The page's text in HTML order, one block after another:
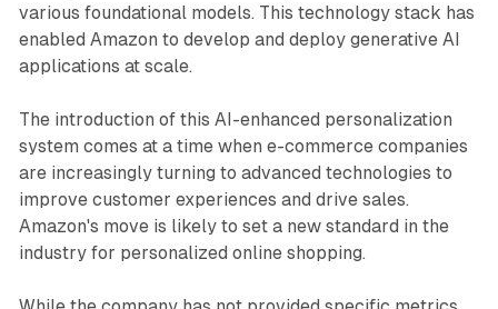
various foundational models. This technology stack has
enabled Amazon to develop and deploy generative AI
applications at scale.
The introduction of this AI-enhanced personalization
system comes at a time when e-commerce companies
are increasingly turning to advanced technologies to
improve customer experiences and drive sales.
Amazon's move is likely to set a new standard in the
industry for personalized online shopping.